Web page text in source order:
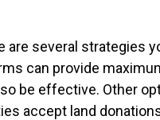
are several strategies
can provide
be effective. Other
accept land